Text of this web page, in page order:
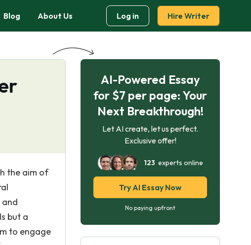
Blog About Us Log in Hire Writer
the aim of
and
but a
to engage
AI-Powered Essay
for $7 per page: Your
Next Breakthrough!
Let AI create, let us perfect.
Exclusive offer!
123 experts online
Try AI Essay Now
No paying upfront